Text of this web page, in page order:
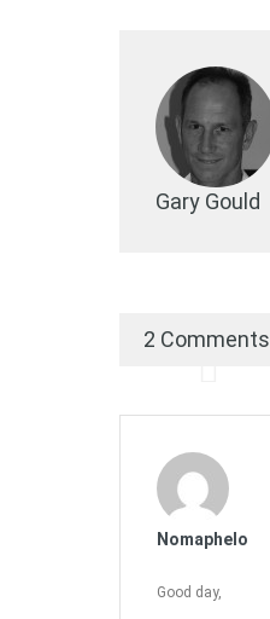
Gary Gould
2 Comments
Nomaphelo
Good day,